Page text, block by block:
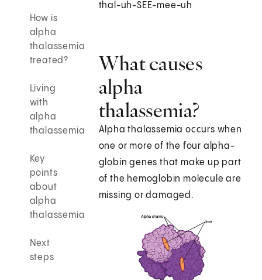
How is
alpha
thalassemia
treated?
Living
with
alpha
thalassemia
Key
points
about
alpha
thalassemia
Next
steps
thal-uh-SEE-mee-uh
What causes
alpha
thalassemia?
Alpha thalassemia occurs when
one or more of the four alpha-
globin genes that make up part
of the hemoglobin molecule are
missing or damaged.